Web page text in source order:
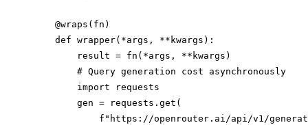
    @wraps(fn)
    def wrapper(*args, **kwargs):
        result = fn(*args, **kwargs)
        # Query generation cost asynchronously
        import requests
        gen = requests.get(
f"https://openrouter.ai/api/v1/